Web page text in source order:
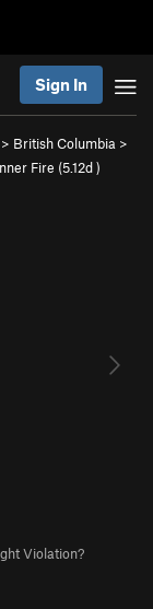
Sign In
> British Columbia >
Fire (5.12d)
Violation?